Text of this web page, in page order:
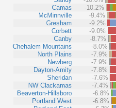
Camas
McMinnville
Gresham
Corbett
Canby
Chehalem Mountains
North Plains
Newberg
Dayton-Amity
Sheridan
NW Clackamas
Beaverton-Hillsboro
Portland West
-10.2%
-9.4%
-9.2%
-9.0%
-8.7%
-8.0%
-7.9%
-7.9%
-7.8%
-7.6%
-7.4%
-6.8%
-6.8%